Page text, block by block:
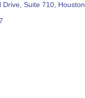
Drive, Suite 710 Houston